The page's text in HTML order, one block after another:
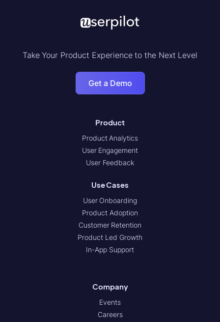
Take Your Product Experience to the Next Level
Get a Demo
Product
Product Analytics
User Engagement
User Feedback
Use Cases
User Onboarding
Product Adoption
Customer Retention
Product Led Growth
In-App Support
Company
Events
Careers